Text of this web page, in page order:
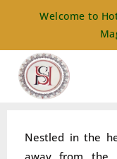
Welcome to
Nestled in the
away from the